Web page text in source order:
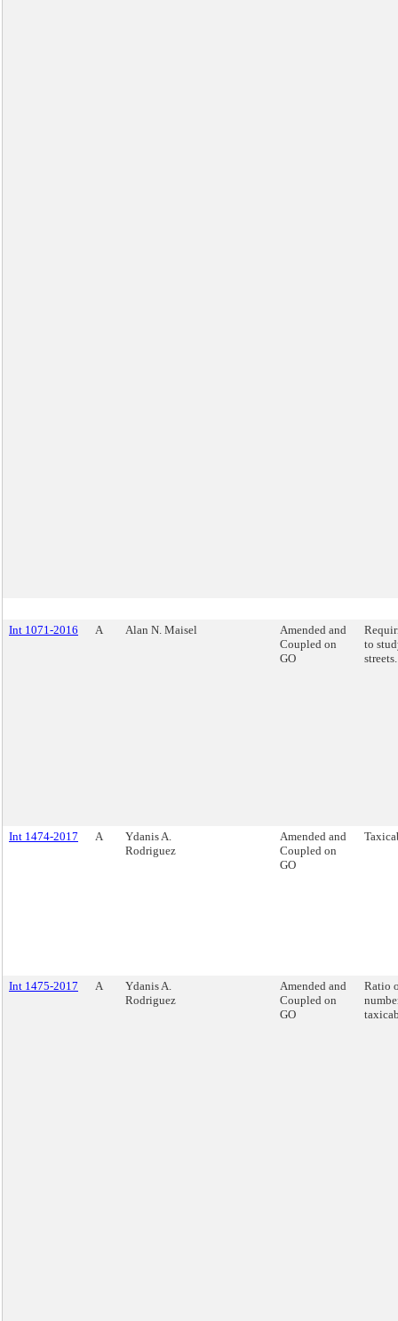
Int 1071-2016 A Alan N. Maisel
Amended and
Coupled on
GO
to
streets.
Int 1474-2017 A
Ydanis A.
Rodriguez
Amended and
Coupled on
GO
Int 1475-2017 A
Ydanis A.
Rodriguez
Amended and
Coupled on
GO
Ratio